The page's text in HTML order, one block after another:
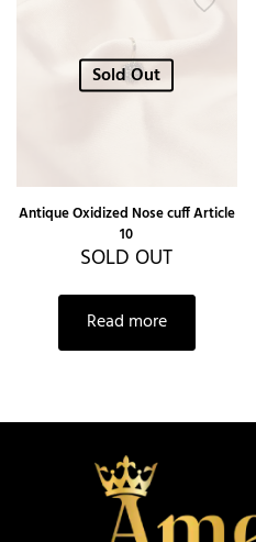
Sold Out
Antique Oxidized Nose cuff Article
10
SOLD OUT
Read more